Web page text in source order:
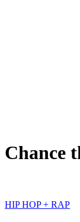
Chance
HIP HOP + RAP